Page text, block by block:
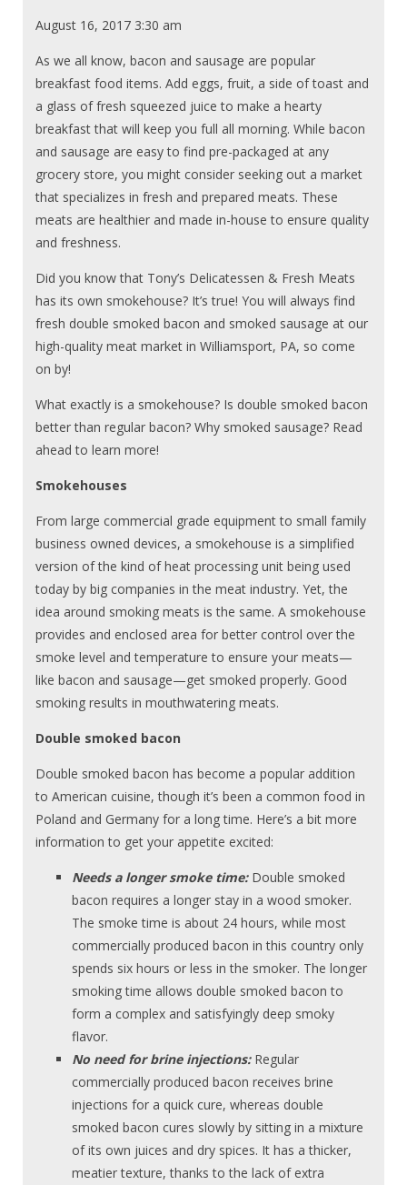
August 16, 2017 3:30 am
As we all know, bacon and sausage are popular
breakfast food items. Add eggs, fruit, a side of toast and
a glass of fresh squeezed juice to make a hearty
breakfast that will keep you full all morning. While bacon
and sausage are easy to find pre-packaged at any
grocery store, you might consider seeking out a market
that specializes in fresh and prepared meats. These
meats are healthier and made in-house to ensure quality
and freshness.
Did you know that Tony’s Delicatessen & Fresh Meats
has its own smokehouse? It’s true! You will always find
fresh double smoked bacon and smoked sausage at our
high-quality meat market in Williamsport, PA, so come
on by!
What exactly is a smokehouse? Is double smoked bacon
better than regular bacon? Why smoked sausage? Read
ahead to learn more!
Smokehouses
From large commercial grade equipment to small family
business owned devices, a smokehouse is a simplified
version of the kind of heat processing unit being used
today by big companies in the meat industry. Yet, the
idea around smoking meats is the same. A smokehouse
provides and enclosed area for better control over the
smoke level and temperature to ensure your meats—
like bacon and sausage—get smoked properly. Good
smoking results in mouthwatering meats.
Double smoked bacon
Double smoked bacon has become a popular addition
to American cuisine, though it’s been a common food in
Poland and Germany for a long time. Here’s a bit more
information to get your appetite excited:
Needs a longer smoke time:Double smoked
bacon requires a longer stay in a wood smoker.
The smoke time is about 24 hours, while most
commercially produced bacon in this country only
spends six hours or less in the smoker. The longer
smoking time allows double smoked bacon to
form a complex and satisfyingly deep smoky
flavor.
No need for brine injections:Regular
commercially produced bacon receives brine
injections for a quick cure, whereas double
smoked bacon cures slowly by sitting in a mixture
of its own juices and dry spices. It has a thicker,
meatier texture, thanks to the lack of extra